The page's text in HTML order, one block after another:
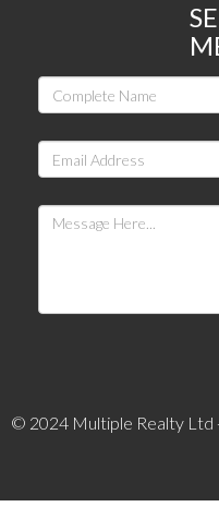
© 2024 Multiple Realty Ltd